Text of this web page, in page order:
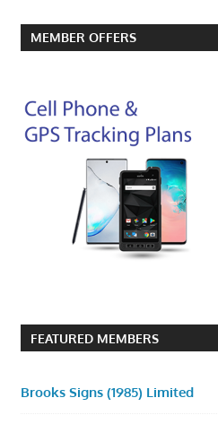
MEMBER OFFERS
FEATURED MEMBERS
Brooks Signs (1985) Limited